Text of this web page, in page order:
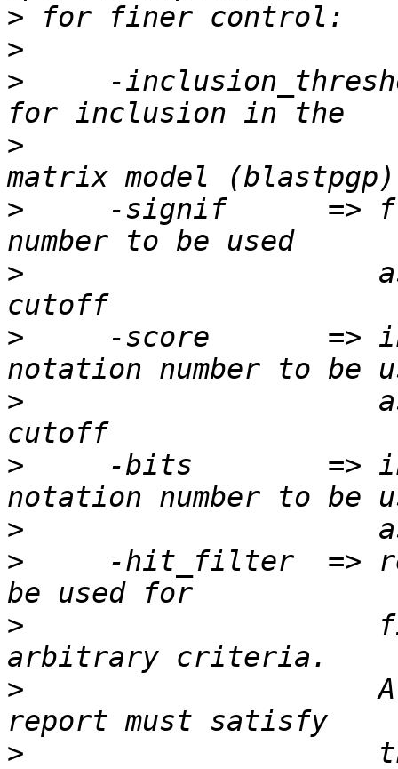
>
>
>
-
>
>
-signif      =>
>
>
-score       =>
>
>
-bits        =>
>
>
-hit_filter  =>
>
>
>